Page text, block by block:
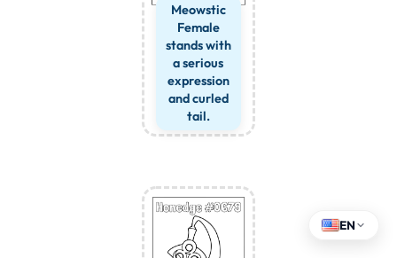
Meowstic
Female
stands with
a serious
expression
and curled
tail.
EN